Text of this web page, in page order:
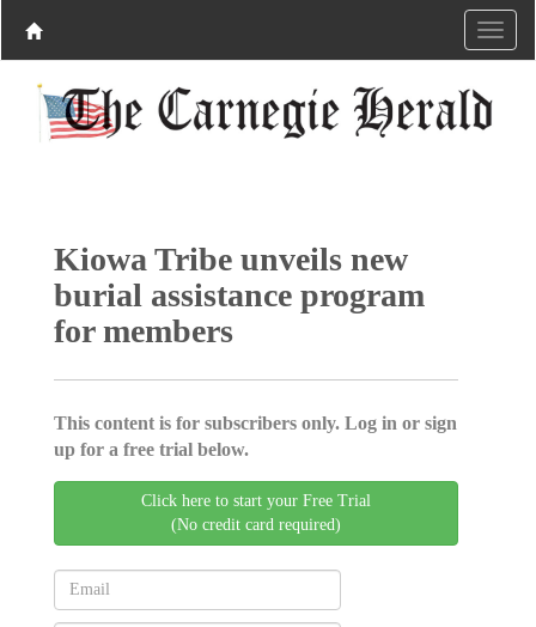
Kiowa Tribe unveils new
burial assistance program
for members
This content is for subscribers only. Log in or sign
up for a free trial below.
Click here to start your Free Trial
(No credit card required)